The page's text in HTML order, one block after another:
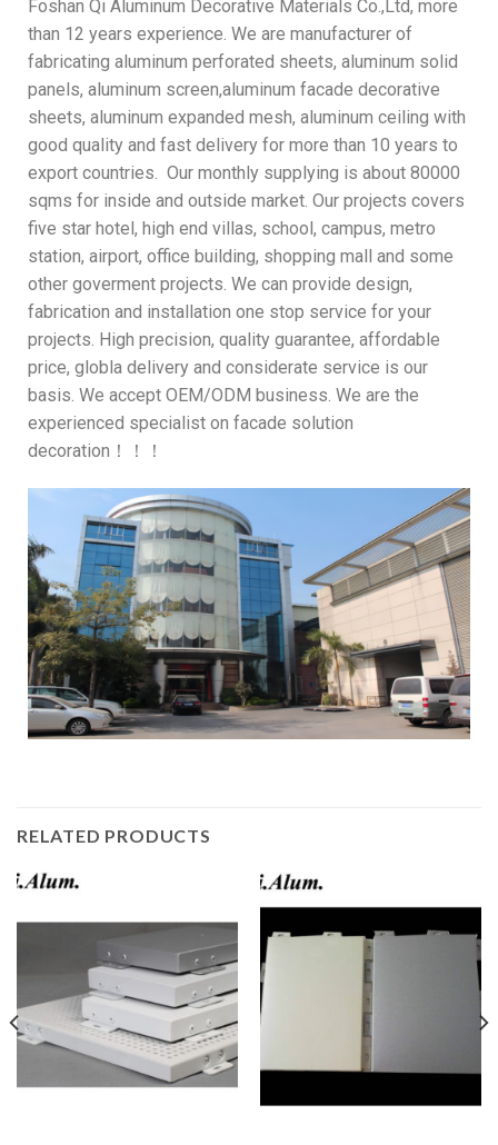
Foshan Qi Aluminum Decorative Materials Co.,Ltd, more
than 12 years experience. We are manufacturer of
fabricating aluminum perforated sheets, aluminum solid
panels, aluminum screen,aluminum facade decorative
sheets, aluminum expanded mesh, aluminum ceiling with
good quality and fast delivery for more than 10 years to
export countries. Our monthly supplying is about 80000
sqms for inside and outside market. Our projects covers
five star hotel, high end villas, school, campus, metro
station, airport, office building, shopping mall and some
other goverment projects. We can provide design,
fabrication and installation one stop service for your
projects. High precision, quality guarantee, affordable
price, globla delivery and considerate service is our
basis. We accept OEM/ODM business. We are the
experienced specialist on facade solution
decoration！！！
RELATED PRODUCTS